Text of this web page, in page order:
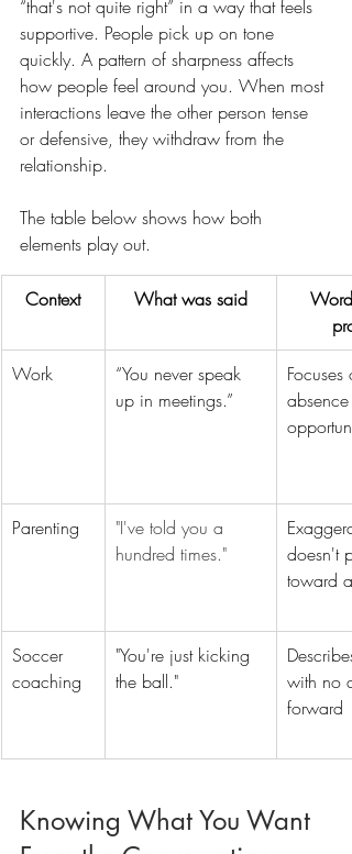
“that's not quite right” in a way that feels
supportive. People pick up on tone
quickly. A pattern of sharpness affects
how people feel around you. When most
interactions leave the other person tense
or defensive, they withdraw from the
relationship.
The table below shows how both
elements play out.
Context What was said
Work
“You never speak
up in meetings.”
Focuses
absence
Parenting
"I've told you a
hundred times."
doesn't
toward a
Soccer
coaching
"You're just kicking
the ball."
with no
forward
Knowing What You Want